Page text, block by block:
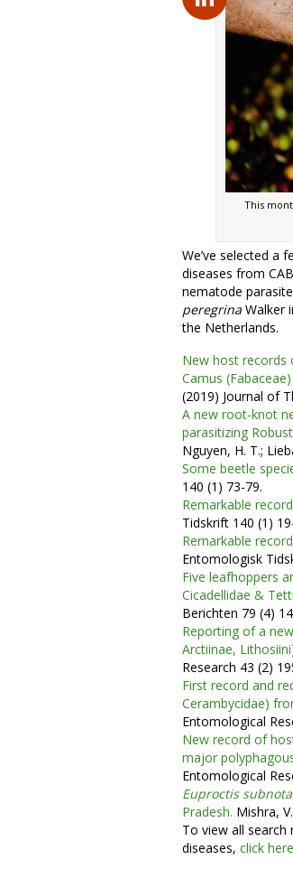
This
We’ve selected a
diseases from
nematode
peregrina Walker
the Netherlands.
New host records
Camus
(2019) Journal of
A new root-knot
parasitizing
Nguyen, H. T.;
Some beetle
140 (1) 73-79.
Remarkable
Tidskrift 140 (1)
Remarkable
Entomologisk
Five leafhoppers
Cicadellidae &
Berichten 79 (4)
Reporting of a
Arctiinae,
Research 43 (2)
First record and
Cerambycidae)
Entomological
New record of
major
Entomological
Euproctis
Pradesh. Mishra,
To view all
diseases, click here